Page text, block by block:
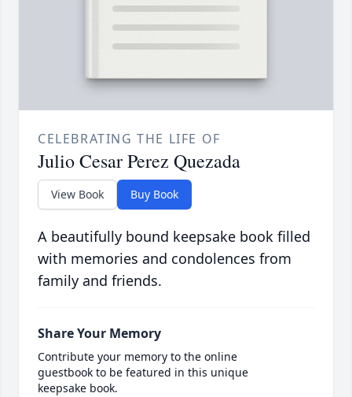
CELEBRATING THE LIFE OF
Julio Cesar Perez Quezada
View Book Buy Book
A beautifully bound keepsake book filled
with memories and condolences from
family and friends.
Share Your Memory
Contribute your memory to the online
guestbook to be featured in this unique
keepsake book.